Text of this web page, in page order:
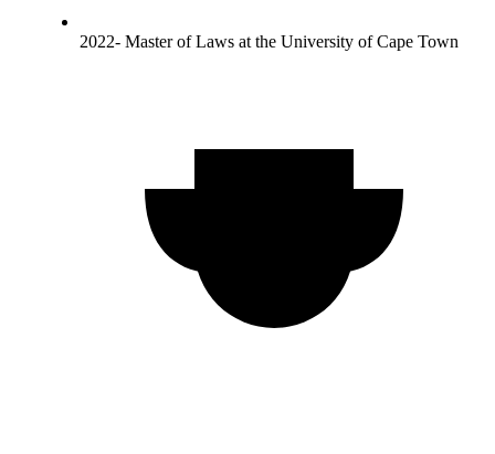
2022- Master of Laws at the University of Cape Town